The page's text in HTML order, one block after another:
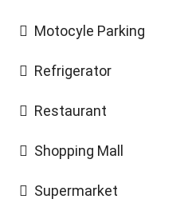
Motocyle Parking
Refrigerator
Restaurant
Shopping Mall
Supermarket